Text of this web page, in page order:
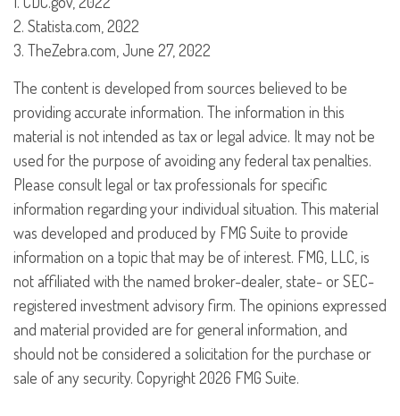
2. Statista.com, 2022
3. TheZebra.com, June 27, 2022
The content is developed from sources believed to be
providing accurate information. The information in this
material is not intended as tax or legal advice. It may not be
used for the purpose of avoiding any federal tax penalties.
Please consult legal or tax professionals for specific
information regarding your individual situation. This material
was developed and produced by FMG Suite to provide
information on a topic that may be of interest. FMG, LLC, is
not affiliated with the named broker-dealer, state- or SEC-
registered investment advisory firm. The opinions expressed
and material provided are for general information, and
should not be considered a solicitation for the purchase or
sale of any security. Copyright2026 FMG Suite.